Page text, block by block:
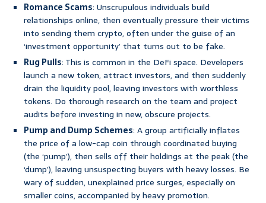
Romance Scams: Unscrupulous individuals build
relationships online, then eventually pressure their victims
into sending them crypto, often under the guise of an
‘investment opportunity’ that turns out to be fake.
Rug Pulls: This is common in the DeFi space. Developers
launch a new token, attract investors, and then suddenly
drain the liquidity pool, leaving investors with worthless
tokens. Do thorough research on the team and project
audits before investing in new, obscure projects.
Pump and Dump Schemes: A group artificially inflates
the price of a low-cap coin through coordinated buying
(the ‘pump’), then sells off their holdings at the peak (the
‘dump’), leaving unsuspecting buyers with heavy losses. Be
wary of sudden, unexplained price surges, especially on
smaller coins, accompanied by heavy promotion.